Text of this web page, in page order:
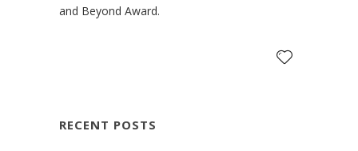
and Beyond Award.
RECENT POSTS